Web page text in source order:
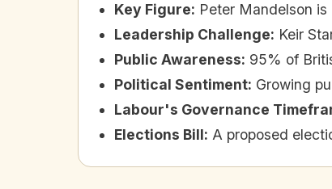
Key Figure: Peter Mandelson
Leadership Challenge: Keir
Public Awareness: 95% of
Political Sentiment: Growing
Labour's Governance
Elections Bill: A proposed